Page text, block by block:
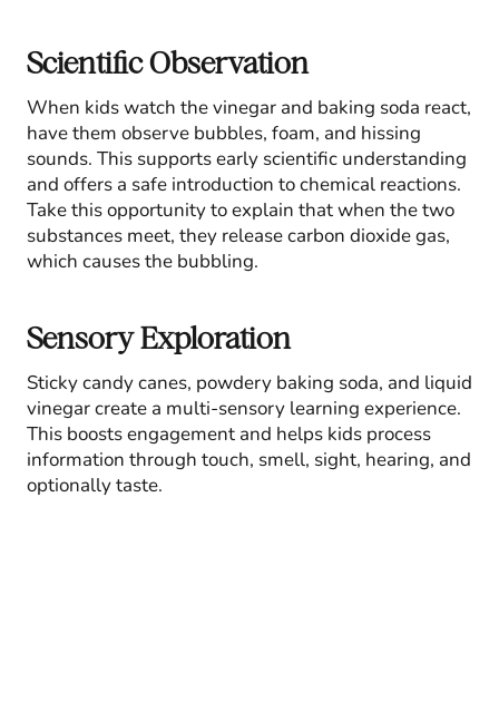
Scientific Observation
When kids watch the vinegar and baking soda react,
have them observe bubbles, foam, and hissing
sounds. This supports early scientific understanding
and offers a safe introduction to chemical reactions.
Take this opportunity to explain that when the two
substances meet, they release carbon dioxide gas,
which causes the bubbling.
Sensory Exploration
Sticky candy canes, powdery baking soda, and liquid
vinegar create a multi-sensory learning experience.
This boosts engagement and helps kids process
information through touch, smell, sight, hearing, and
optionally taste.